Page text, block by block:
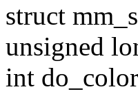
struct
unsigned
int